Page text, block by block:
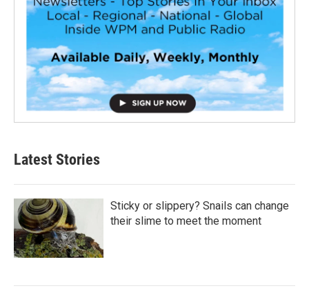
Latest Stories
Sticky or slippery? Snails can change
their slime to meet the moment